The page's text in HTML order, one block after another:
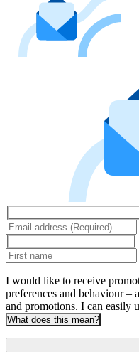
I would like to receive
preferences and behaviour –
and promotions. I can easily
What does this mean?